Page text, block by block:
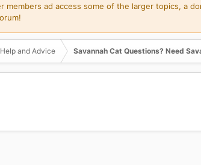
members ad access some of the larger topics, a
and Advice Savannah Cat Questions? Need